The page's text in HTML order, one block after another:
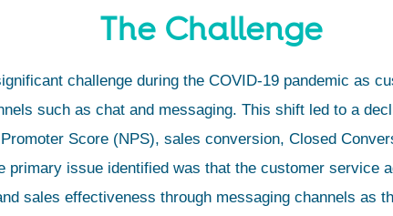
The Challenge
challenge during the COVID-19 pandemic as
such as chat and messaging. This shift led to a
Score (NPS), sales conversion, Closed
primary issue identified was that the customer service
sales effectiveness through messaging channels as